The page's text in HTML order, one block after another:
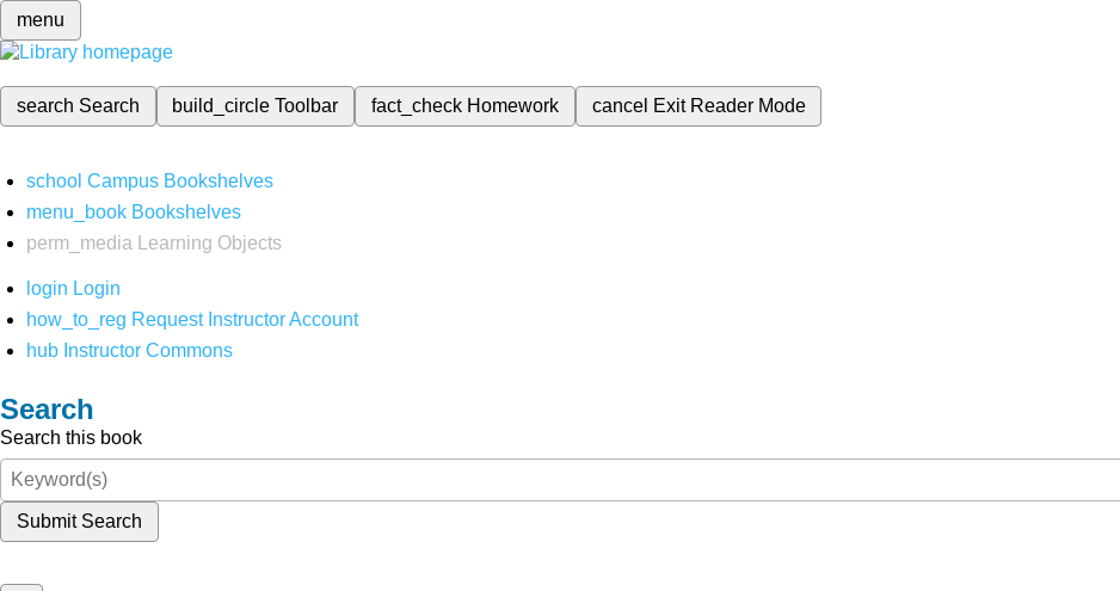
menu
search Search build_circleToolbar fact_check Homework cancel Exit Reader Mode
school Campus Bookshelves
menu_book Bookshelves
perm_media
Learning Objects
login Login
how_to_reg Request Instructor Account
hub Instructor Commons
Search
Search this book
Submit Search